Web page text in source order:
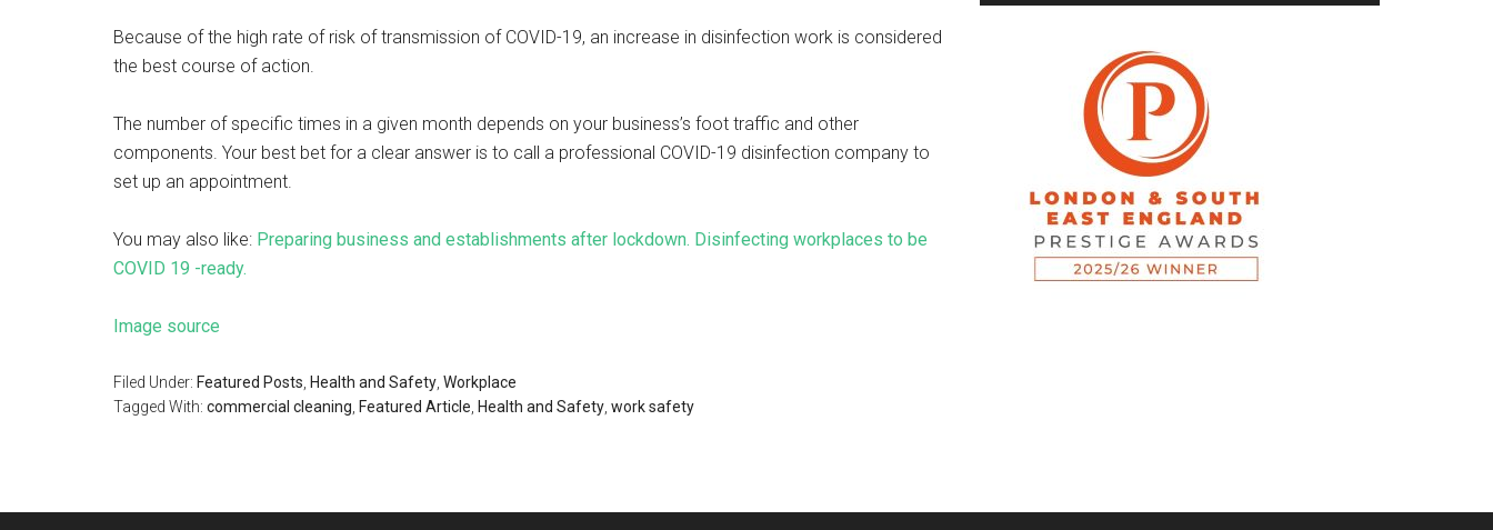
Because of the high rate of risk of transmission of COVID-19, an increase in disinfection work is considered
the best course of action.
The number of specific times in a given month depends on your business’s foot traffic and other
components. Your best bet for a clear answer is to call a professional COVID-19 disinfection company to
set up an appointment.
You may also like: Preparing business and establishments after lockdown. Disinfecting workplaces to be
COVID 19 -ready.
Image source
Filed Under: Featured Posts Health and Safety Workplace
Tagged With: commercial cleaning Featured Article Health and Safety work safety